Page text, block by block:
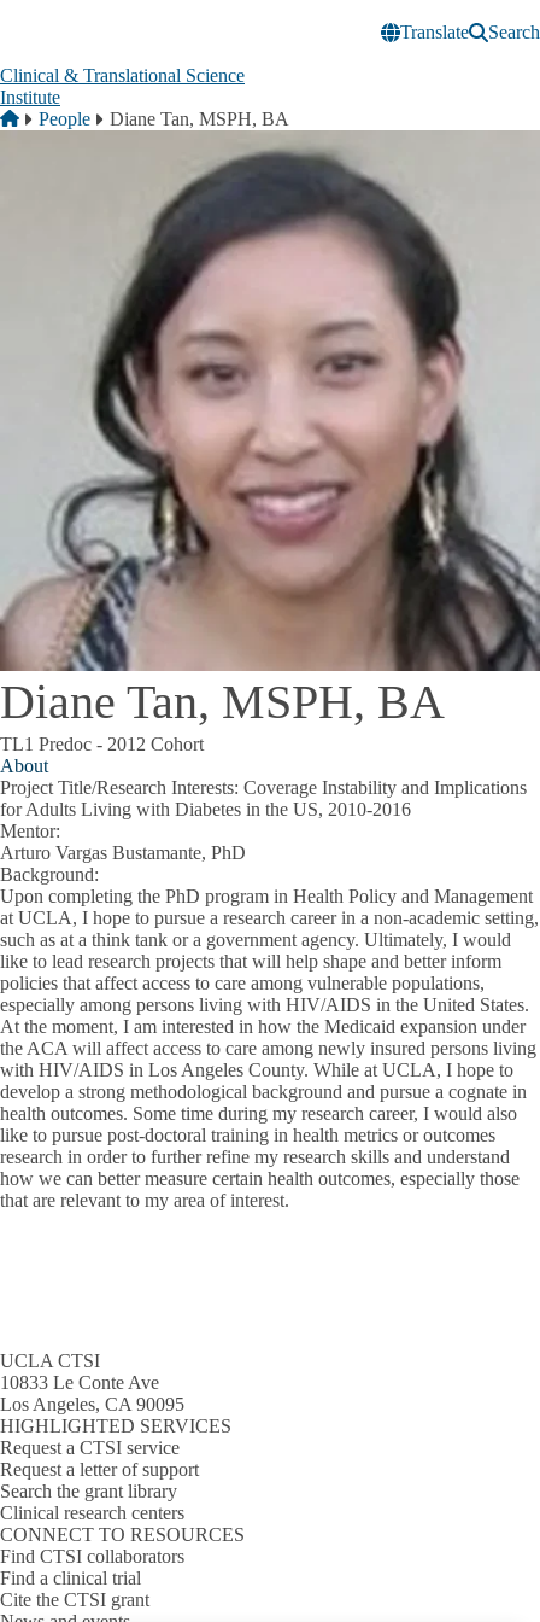
Translate
Search
Clinical & Translational Science
Institute
Breadcrumb
Home
People Diane Tan, MSPH, BA
Diane Tan, MSPH, BA
TL1 Predoc - 2012 Cohort
About
Project Title/Research Interests: Coverage Instability and Implications
for Adults Living with Diabetes in the US, 2010-2016
Mentor:
Arturo Vargas Bustamante, PhD
Background:
Upon completing the PhD program in Health Policy and Management
at UCLA, I hope to pursue a research career in a non-academic setting,
such as at a think tank or a government agency. Ultimately, I would
like to lead research projects that will help shape and better inform
policies that affect access to care among vulnerable populations,
especially among persons living with HIV/AIDS in the United States.
At the moment, I am interested in how the Medicaid expansion under
the ACA will affect access to care among newly insured persons living
with HIV/AIDS in Los Angeles County. While at UCLA, I hope to
develop a strong methodological background and pursue a cognate in
health outcomes. Some time during my research career, I would also
like to pursue post-doctoral training in health metrics or outcomes
research in order to further refine my research skills and understand
how we can better measure certain health outcomes, especially those
that are relevant to my area of interest.
UCLA CTSI
10833 Le Conte Ave
Los Angeles, CA 90095
HIGHLIGHTED SERVICES
Request a CTSI service
Request a letter of support
Search the grant library
Clinical research centers
CONNECT TO RESOURCES
Find CTSI collaborators
Find a clinical trial
Cite the CTSI grant